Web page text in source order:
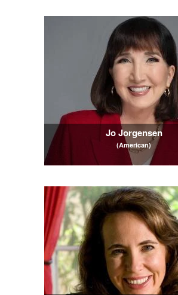
Jo Jorgensen
(American)